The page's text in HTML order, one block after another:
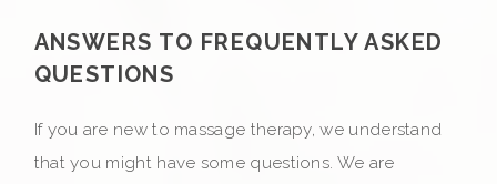
ANSWERS TO FREQUENTLY ASKED
QUESTIONS
If you are new to massage therapy, we understand
that you might have some questions. We are